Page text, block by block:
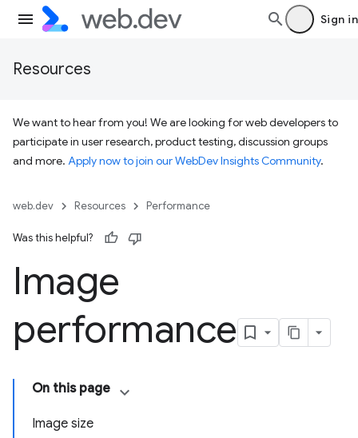
Sign in
Resources
We want to hear from you! We are looking for web developers to
participate in user research, product testing, discussion groups
and more. Apply now to join our WebDev Insights Community.
web.dev Resources Performance
Was this helpful?
Image
performance
On this page
Image size